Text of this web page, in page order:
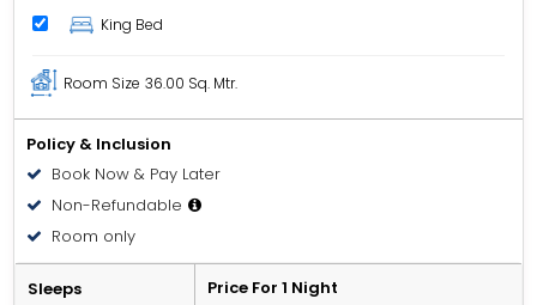
King Bed
Room Size 36.00 Sq. Mtr.
Policy & Inclusion
Book Now & Pay Later
Non-Refundable
Room only
Sleeps Price For 1 Night